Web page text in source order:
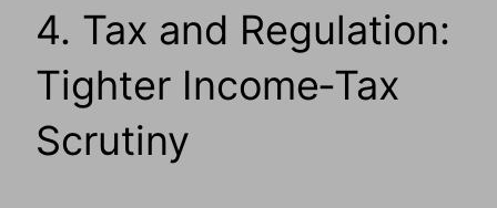
4. Tax and Regulation:
Tighter Income‑Tax
Scrutiny